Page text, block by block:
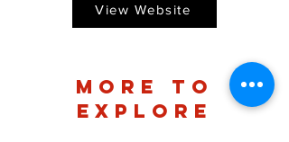
View Website
more to
explore